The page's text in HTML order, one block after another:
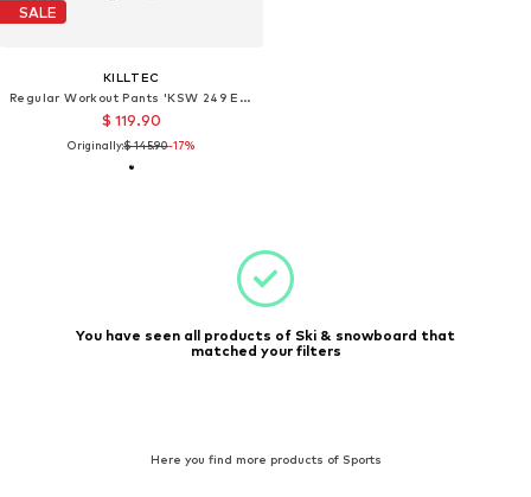
SALE
KILLTEC
Regular Workout Pants 'KSW 249 ERIELLE'
$ 119.90
Originally:$ 145.90-17%
You have seen all products of Ski & snowboard that
matched your filters
Here you find more products of Sports